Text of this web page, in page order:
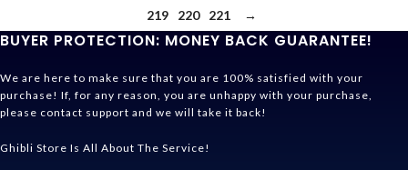
219
220 221 →
BUYER PROTECTION: MONEY BACK GUARANTEE!
We are here to make sure that you are 100% satisfied with your
purchase! If, for any reason, you are unhappy with your purchase,
please contact support and we will take it back!
Ghibli Store Is All About The Service!